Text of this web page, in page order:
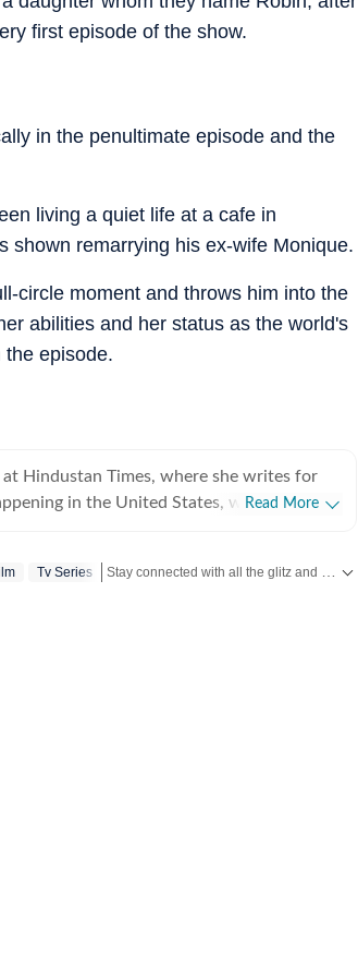
first episode of the show.
in the penultimate episode and the
living a quiet life at a cafe in
shown remarrying his ex-wife Monique.
circle moment and throws him into the
abilities and her status as the world's
episode.
Hindustan Times, where she writes for
in the United States, while
With a background in
Read More
Tv Series